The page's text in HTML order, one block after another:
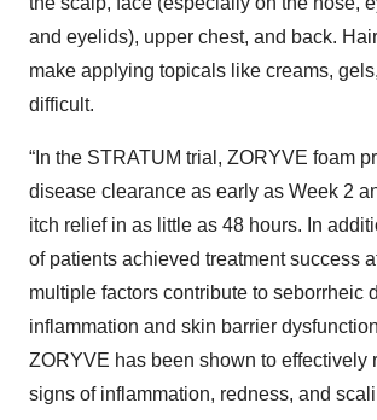
and eyelids), upper chest, and back.
make applying topicals like creams,
difficult.
“In the STRATUM trial, ZORYVE foam
disease clearance as early as Week 2
itch relief in as little as 48 hours. In
of patients achieved treatment success
multiple factors contribute to seborrheic
inflammation and skin barrier
ZORYVE has been shown to effectively
signs of inflammation, redness, and